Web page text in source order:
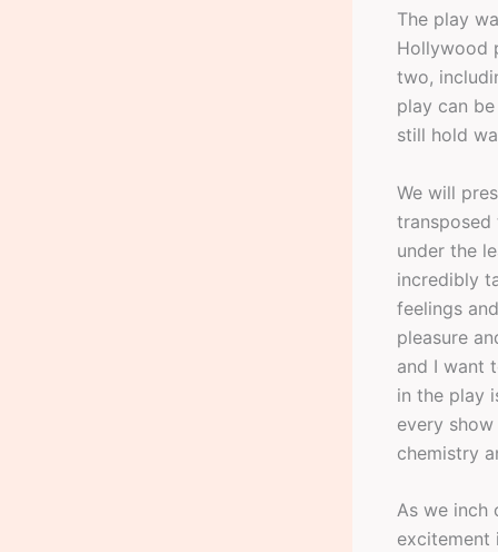
The play
Hollywood
two,
play can
still hold
We will
under the
incredibly
feelings
pleasure
and I want
in the play
every
chemistry
As we inch
excitement